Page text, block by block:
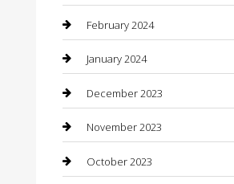
Concrete Contractor
Construction and Maintenance
Construction and Remodeling
Consultant
Contractor
February 2024
January 2024
December 2023
November 2023
October 2023